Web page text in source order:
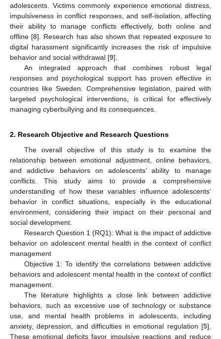
adolescents. Victims commonly experience emotional distress,
impulsiveness in conflict responses, and self-isolation, affecting
their ability to manage conflicts effectively, both online and
offline [8]. Research has also shown that repeated exposure to
digital harassment significantly increases the risk of impulsive
behavior and social withdrawal [9].
An integrated approach that combines robust legal
responses and psychological support has proven effective in
countries like Sweden. Comprehensive legislation, paired with
targeted psychological interventions, is critical for effectively
managing cyberbullying and its consequences.
2. Research Objective and Research Questions
The overall objective of this study is to examine the
relationship between emotional adjustment, online behaviors,
and addictive behaviors on adolescents’ ability to manage
conflicts. This study aims to provide a comprehensive
understanding of how these variables influence adolescents’
behavior in conflict situations, especially in the educational
environment, considering their impact on their personal and
social development.
Research Question 1 (RQ1): What is the impact of addictive
behavior on adolescent mental health in the context of conflict
management
Objective 1: To identify the correlations between addictive
behaviors and adolescent mental health in the context of conflict
management.
The literature highlights a close link between addictive
behaviors, such as excessive use of technology or substance
use, and mental health problems in adolescents, including
anxiety, depression, and difficulties in emotional regulation [5].
These emotional deficits favor impulsive reactions and reduce